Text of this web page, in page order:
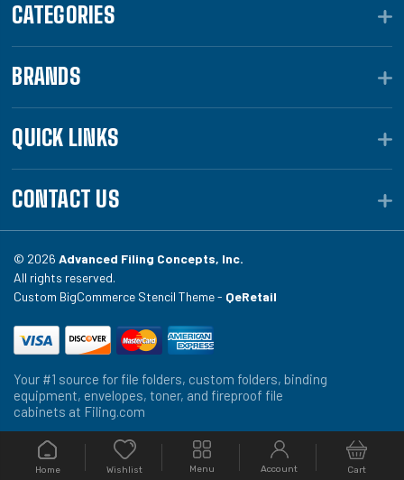
Home Wishlist Menu Account Cart
CATEGORIES
BRANDS
QUICK LINKS
CONTACT US
© 2026 Advanced Filing Concepts, Inc.
All rights reserved.
Custom BigCommerce Stencil Theme - QeRetail
Your #1 source for file folders, custom folders, binding
equipment, envelopes, toner, and fireproof file
cabinets at Filing.com